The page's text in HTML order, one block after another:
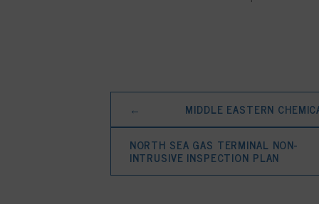
MIDDLE EASTERN
←
NORTH SEA GAS TERMINAL NON-
INTRUSIVE INSPECTION PLAN